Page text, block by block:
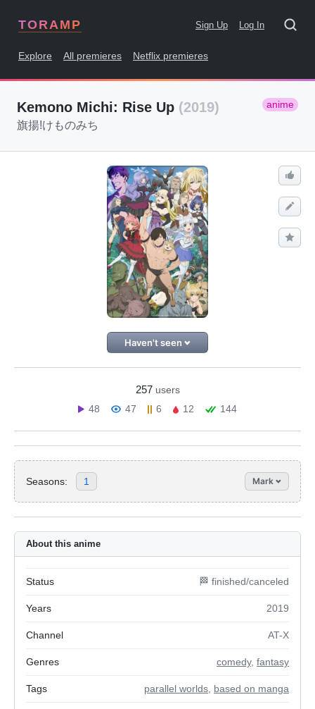
TORAMP Sign Up Log In
Explore All premieres Netflix premieres
Kemono Michi: Rise Up (2019) anime
旗揚!けものみち
Haven't seen
257 users
48
47 6 12 144
Seasons: 1 Mark
About this anime
Status 🏁 finished/canceled
Years 2019
Channel AT-X
Genres comedy, fantasy
Tags parallel worlds based on manga